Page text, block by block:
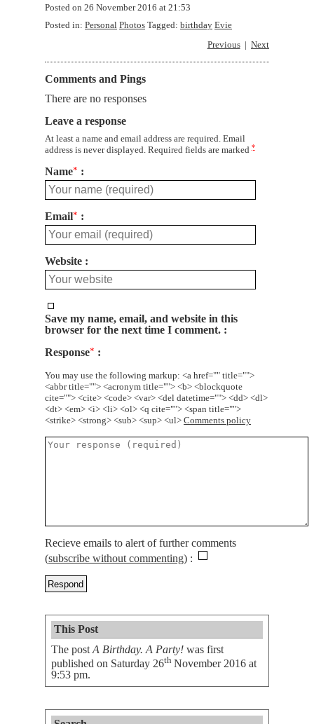
Posted on 26 November 2016 at 21:53
Posted in: Personal Photos Tagged: birthday Evie
Previous
Next
Comments and Pings
There are no responses
Leave a response
At least a name and email address are required. Email
address is never displayed. Required fields are marked *
Name*
Email*
Website
Save my name, email, and website in this
browser for the next time I comment.
Response*
You may use the following markup: <a href="" title="">
<abbr title=""> <acronym title=""> <b> <blockquote
cite=""> <cite> <code> <var> <del datetime=""> <dd> <dl>
<dt> <em> <i> <li> <ol> <q cite=""> <span title="">
<strike> <strong> <sub> <sup> <ul> Comments policy
Recieve emails to alert of further comments
(subscribe without commenting)
This Post
The post A Birthday. A Party! was first
published on Saturday 26th November 2016 at
9:53 pm.